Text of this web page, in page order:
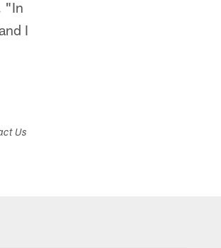
"In
I
Us